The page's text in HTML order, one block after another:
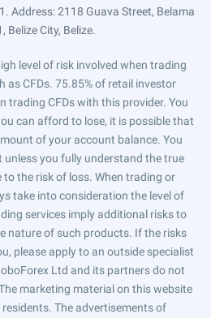
Address: 2118 Guava Street, Belama
Belize City, Belize.
level of risk involved when trading
as CFDs. 75.85% of retail investor
trading CFDs with this provider. You
can afford to lose, it is possible that
of your account balance. You
unless you fully understand the true
the risk of loss. When trading or
take into consideration the level of
services imply additional risks to
nature of such products. If the risks
please apply to an outside specialist
Ltd and its partners do not
marketing material on this website
The advertisements of